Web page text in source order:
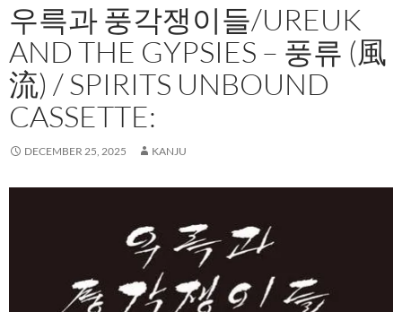
우륵과 풍각쟁이들/UREUK
AND THE GYPSIES – 풍류 (風
流) / SPIRITS UNBOUND
CASSETTE:
DECEMBER 25, 2025 KANJU